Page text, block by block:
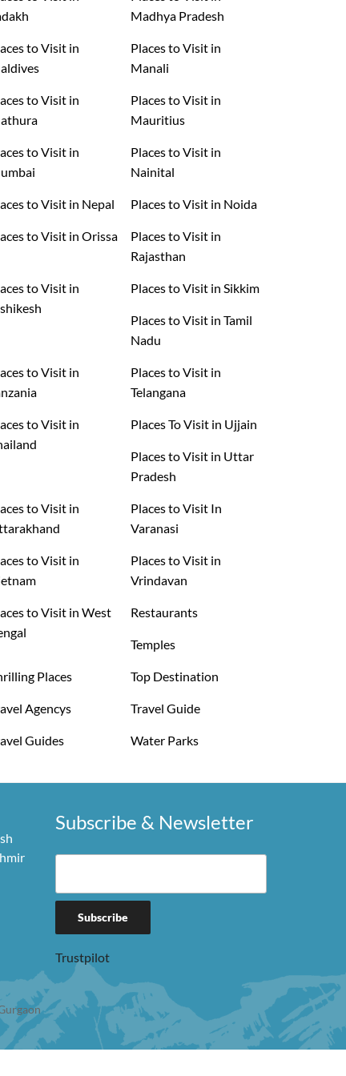
Madhya Pradesh
to Visit in
Places to Visit in
Manali
to Visit in
Places to Visit in
Mauritius
to Visit in
Places to Visit in
Nainital
to Visit in Nepal Places to Visit in Noida
to Visit in Orissa
Places to Visit in
Rajasthan
to Visit in
Places to Visit in Sikkim
Places to Visit in Tamil
Nadu
to Visit in
Places to Visit in
Telangana
to Visit in
Places To Visit in Ujjain
Places to Visit in Uttar
Pradesh
to Visit in
Places to Visit In
Varanasi
to Visit in
Places to Visit in
Vrindavan
to Visit in West
Restaurants
Temples
Places Top Destination
Agencys Travel Guide
Guides Water Parks
Subscribe & Newsletter
Trustpilot